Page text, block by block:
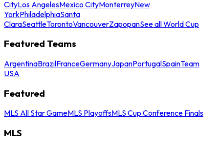
CityLos AngelesMexico CityMonterreyNew
YorkPhiladelphiaSanta
ClaraSeattleTorontoVancouverZapopanSee all World Cup
Featured Teams
ArgentinaBrazilFranceGermanyJapanPortugalSpainTeam
USA
Featured
MLS All Star GameMLS PlayoffsMLS Cup Conference Finals
MLS